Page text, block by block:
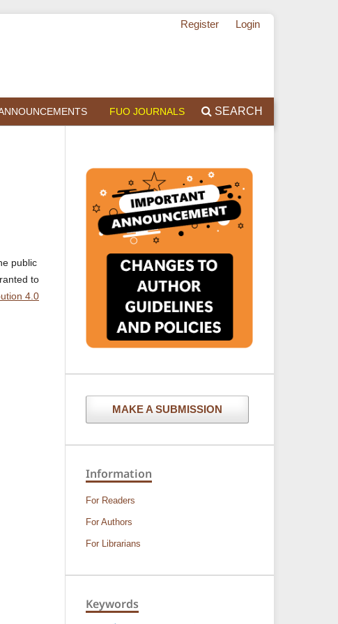
FUO JOURNALS SEARCH
Register Login
public
to
4.0
MAKE A SUBMISSION
Information
For Readers
For Authors
For Librarians
Keywords